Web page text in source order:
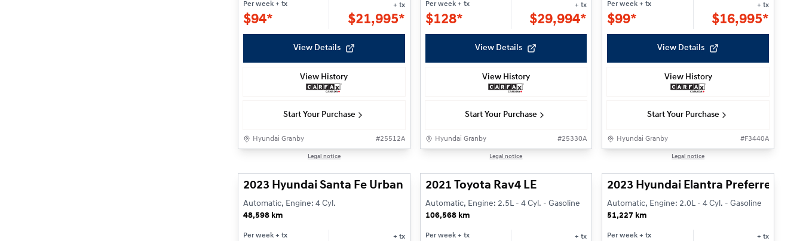
Per week + tx
$94*
+ tx
$21,995*
View Details
View History
Start Your Purchase
Hyundai Granby #25512A
Legal notice
Per week+ tx
$128*
+ tx
$29,994*
View Details
View History
Start Your Purchase
Hyundai Granby #25330A
Legal notice
Per week + tx
$99*
+ tx
$16,995*
View Details
View History
Start Your Purchase
Hyundai Granby #F3440A
Legal notice
2023 Hyundai Santa Fe Urban
Automatic, Engine: 4 Cyl.
48,598 km
Per week + tx + tx
2021 Toyota Rav4 LE
Automatic, Engine: 2.5L - 4 Cyl. - Gasoline
106,568 km
Per week+ tx + tx
2023 Hyundai Elantra Preferred w/
Automatic, Engine: 2.0L - 4 Cyl. - Gasoline
51,227 km
Per week + tx + tx